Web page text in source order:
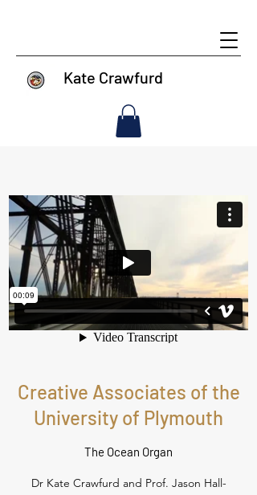
Kate Crawfurd
Creative Associates of the
University of Plymouth
The Ocean Organ
Dr Kate Crawfurd and Prof. Jason Hall-